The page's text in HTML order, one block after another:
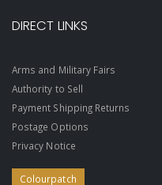
DIRECT LINKS
Arms and Military Fairs
Authority to Sell
Payment Shipping Returns
Postage Options
Privacy Notice
Colourpatch